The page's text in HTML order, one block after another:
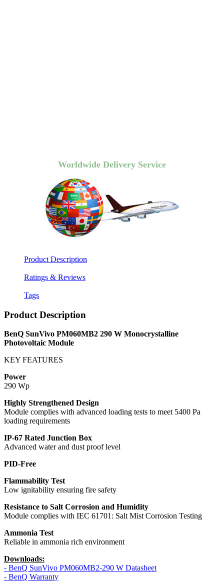
Worldwide Delivery Service
Product Description
Ratings & Reviews
Tags
Product Description
BenQ SunVivo PM060MB2 290 W Monocrystalline
Photovoltaic Module
KEY FEATURES
Power
290 Wp
Highly Strengthened Design
Module complies with advanced loading tests to meet 5400 Pa
loading requirements
IP-67 Rated Junction Box
Advanced water and dust proof level
PID-Free
Flammability Test
Low ignitability ensuring fire safety
Resistance to Salt Corrosion and Humidity
Module complies with IEC 61701: Salt Mist Corrosion Testing
Ammonia Test
Reliable in ammonia rich environment
Downloads:
- BenQ SunVivo PM060MB2-290 W Datasheet
- BenQ Warranty